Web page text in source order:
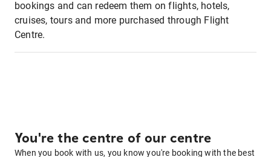
bookings and can redeem them on flights, hotels,
cruises, tours and more purchased through Flight
Centre.
You're the centre of our centre
When you book with us, you know you're booking with the best